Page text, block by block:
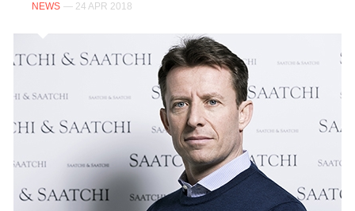
NEWS — 24 APR 2018